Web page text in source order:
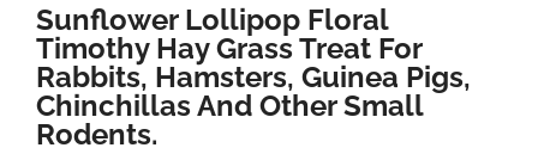
Sunflower Lollipop Floral
Timothy Hay Grass Treat For
Rabbits, Hamsters, Guinea Pigs,
Chinchillas And Other Small
Rodents.